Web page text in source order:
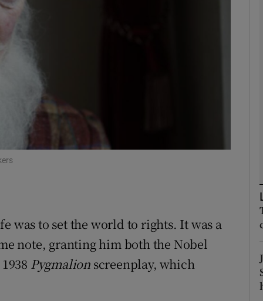
Opens in new window
was to set the world to rights. It was a
note, granting him both the Nobel
Pygmalion screenplay, which